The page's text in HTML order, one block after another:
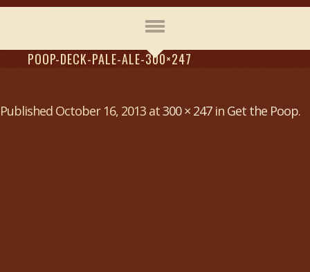
POOP-DECK-PALE-ALE-300×247
Published October 16, 2013 at300 × 247in Get the Poop.